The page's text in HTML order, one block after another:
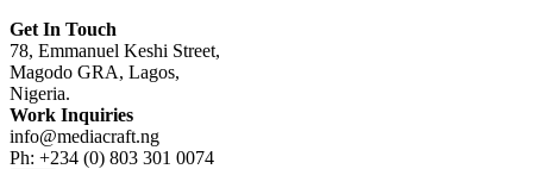
Get In Touch
78, Emmanuel Keshi Street,
Magodo GRA, Lagos,
Nigeria.
Work Inquiries
info@mediacraft.ng
Ph: +234 (0) 803 301 0074